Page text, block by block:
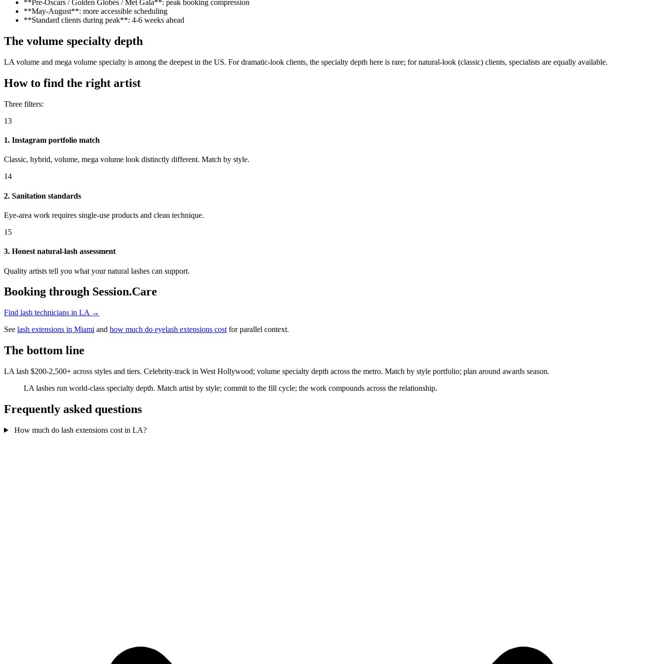
**Pre-Oscars / Golden Globes / Met Gala**: peak booking compression
**May-August**: more accessible scheduling
**Standard clients during peak**: 4-6 weeks ahead
The volume specialty depth
LA volume and mega volume specialty is among the deepest in the US. For dramatic-look clients, the specialty depth here is rare; for natural-look (classic) clients, specialists are equally available.
How to find the right artist
Three filters:
13
1. Instagram portfolio match
Classic, hybrid, volume, mega volume look distinctly different. Match by style.
14
2. Sanitation standards
Eye-area work requires single-use products and clean technique.
15
3. Honest natural-lash assessment
Quality artists tell you what your natural lashes can support.
Booking through Session.Care
Find lash technicians in LA →
See lash extensions in Miami and how much do eyelash extensions cost for parallel context.
The bottom line
LA lash $200-2,500+ across styles and tiers. Celebrity-track in West Hollywood; volume specialty depth across the metro. Match by style portfolio; plan around awards season.
LA lashes run world-class specialty depth. Match artist by style; commit to the fill cycle; the work compounds across the relationship.
Frequently asked questions
How much do lash extensions cost in LA?